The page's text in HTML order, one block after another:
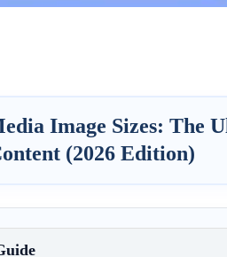
Image Sizes: The
(2026 Edition)